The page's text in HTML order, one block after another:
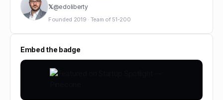
𝕏@edoliberty
Founded 2019 · Team of 51-200
Embed the badge